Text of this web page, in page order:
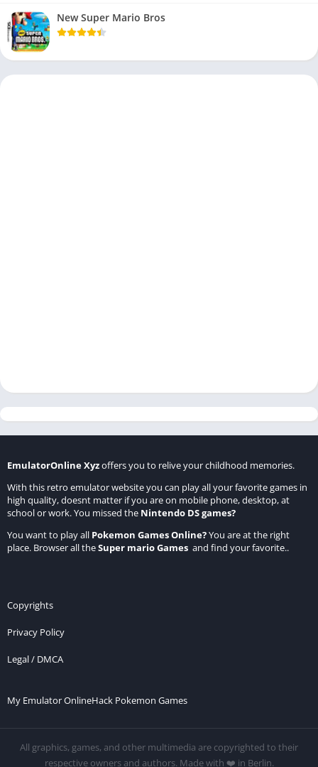
New Super Mario Bros
EmulatorOnline Xyzoffers you to relive your childhood memories.
With this retro emulator website you can play all your favorite games in
high quality, doesnt matter if you are on mobile phone, desktop, at
school or work. You missed the Nintendo DS games?
You want to play all Pokemon Games Online?You are at the right
place. Browser all theSuper mario Games and find your favorite..
Copyrights
Privacy Policy
Legal / DMCA
My Emulator OnlineHack Pokemon Games
All graphics, games, and other multimedia are copyrighted to their
respective owners and authors. Made with ❤️ in Berlin.